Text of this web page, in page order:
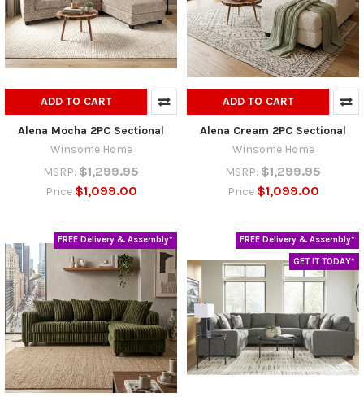
ADD TO CART
Alena Mocha 2PC Sectional
Winsome Home
MSRP: $1,299.95
Price $1,099.00
ADD TO CART
Alena Cream 2PC Sectional
Winsome Home
MSRP: $1,299.95
Price $1,099.00
FREE Delivery & Assembly* FREE Delivery & Assembly*
GET IT TODAY*